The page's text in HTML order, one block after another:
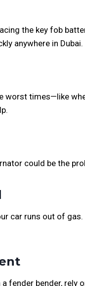
the key fob
anywhere in Dubai.
worst times—like
could be the
car runs out of
fender bender, rely